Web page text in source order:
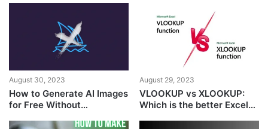
August 30, 2023
How to Generate AI Images
for Free Without
August 29, 2023
VLOOKUP vs XLOOKUP:
Which is the better Excel